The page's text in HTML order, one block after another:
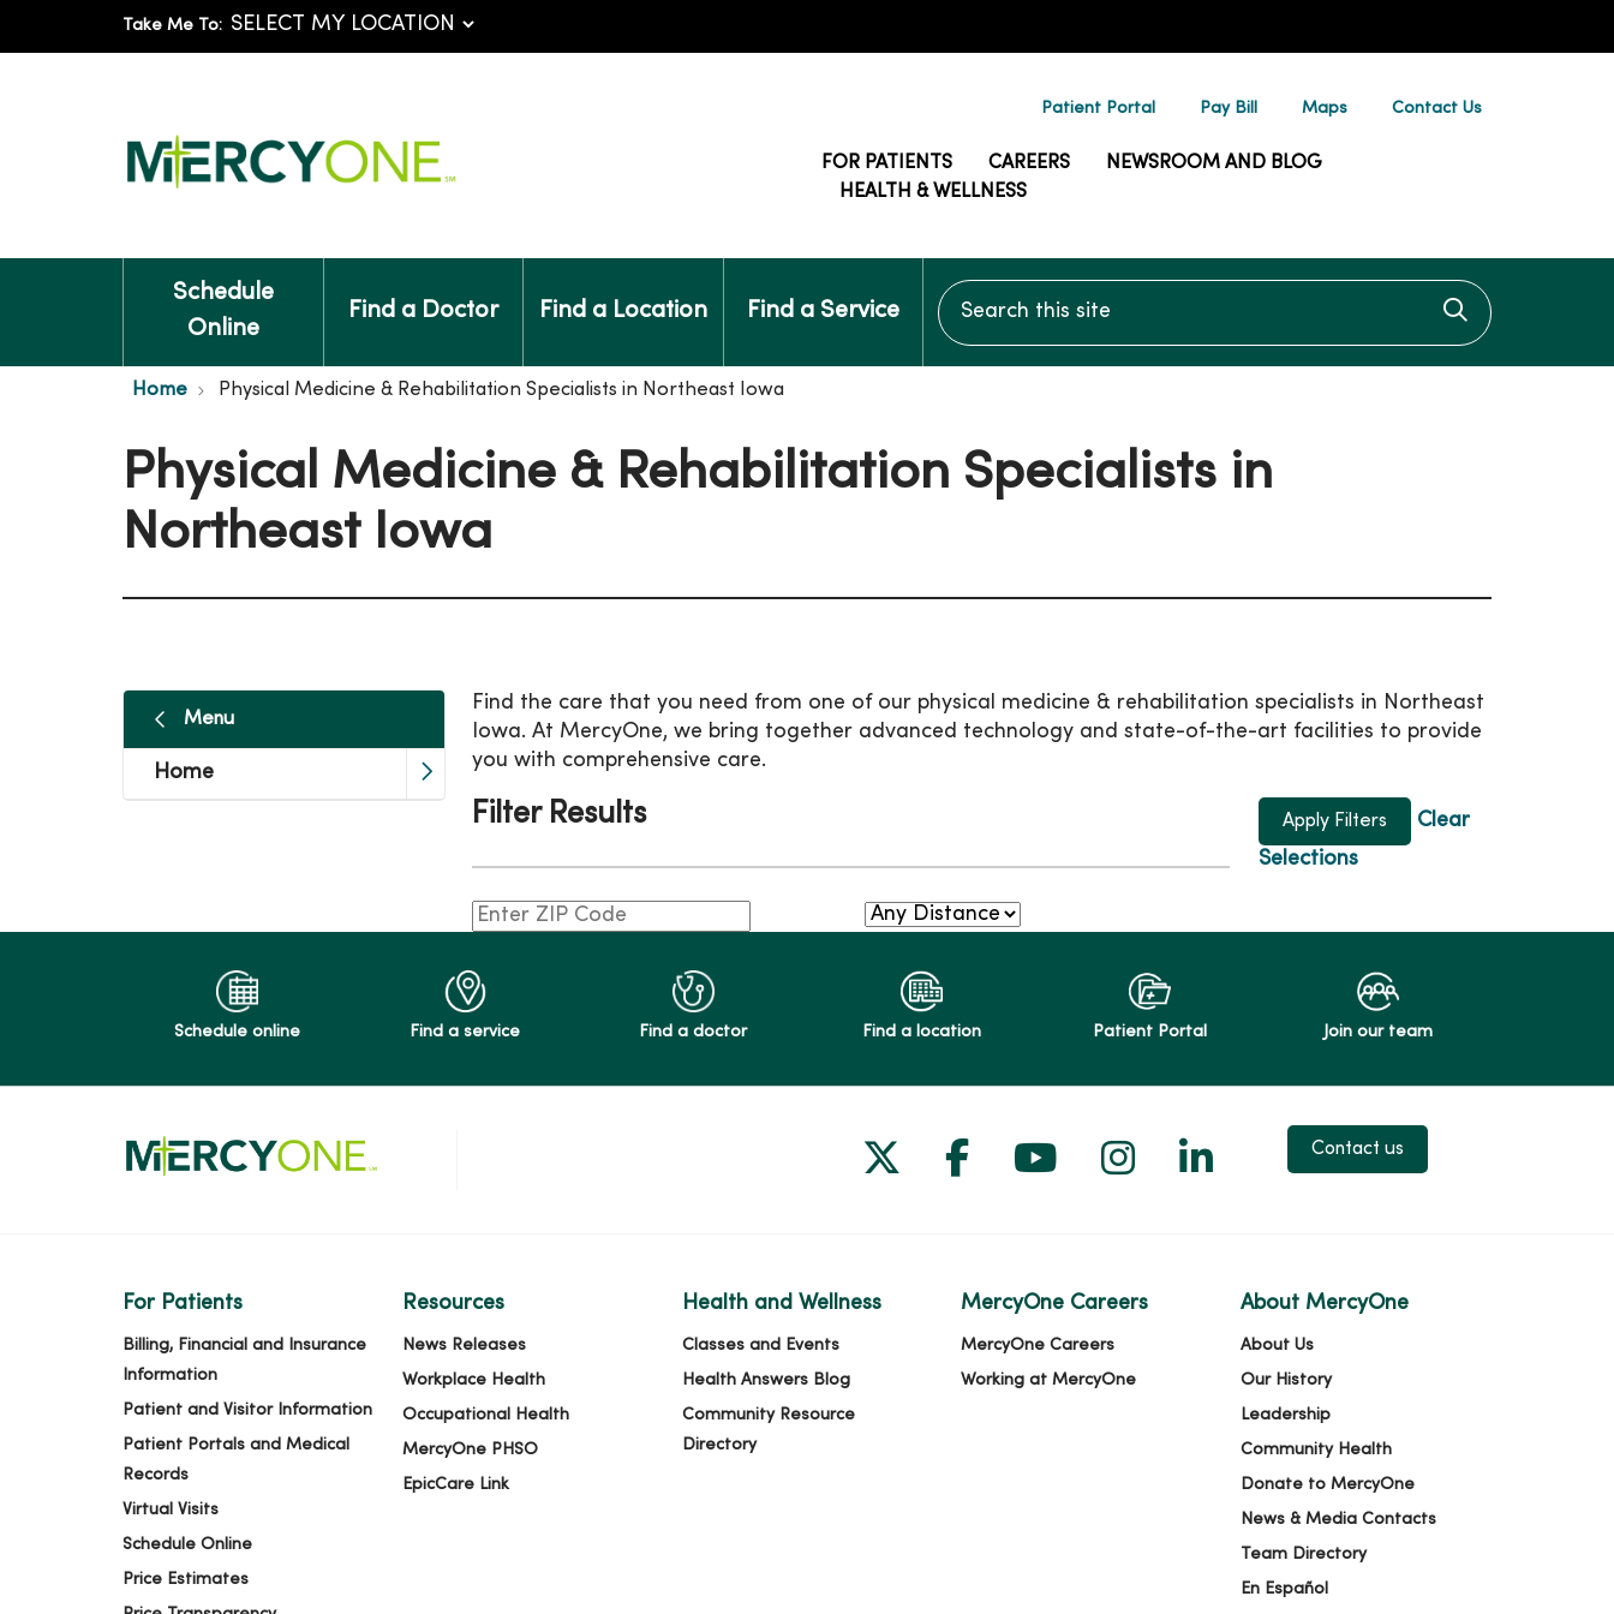
Take Me To:
Patient Portal Pay Bill Maps Contact Us
FOR PATIENTS CAREERS
NEWSROOM AND BLOG
HEALTH & WELLNESS
Schedule
Online
Find a Doctor Find a Location Find a Service
Search this site
Click to
Home Physical Medicine & Rehabilitation Specialists in Northeast Iowa
Physical Medicine & Rehabilitation Specialists in
Northeast Iowa
Menu
Home
Find the care that you need from one of our physical medicine & rehabilitation specialists in Northeast
Iowa. At MercyOne, we bring together advanced technology and state-of-the-art facilities to provide
you with comprehensive care.
Filter Results
Clear
Selections
Schedule online Find a service Find a doctor Find a location Patient Portal Join our team
Follow us on X
Follow us on Facebook
Follow us on YouTube
Follow us on Instagram
Follow us on LinkedIn
Contact us
For Patients
Billing, Financial and Insurance
Information
Patient and Visitor Information
Patient Portals and Medical
Records
Virtual Visits
Schedule Online
Price Estimates
Resources
News Releases
Workplace Health
Occupational Health
MercyOne PHSO
EpicCare Link
Health and Wellness
Classes and Events
Health Answers Blog
Community Resource
Directory
MercyOne Careers
MercyOne Careers
Working at MercyOne
About MercyOne
About Us
Our History
Leadership
Community Health
Donate to MercyOne
News & Media Contacts
Team Directory
En Español